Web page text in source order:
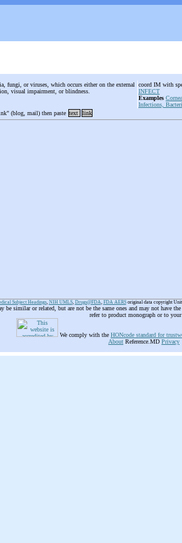
fungi, or viruses, which occurs either on the external
visual impairment, or blindness.
coord IM with
INFECT
Examples
Infections,
(blog, mail) then paste text link
Subject Headings, NIH UMLS, Drugs@FDA, FDA AERSoriginal data copyright
be similar or related, but are not be the same ones and may not have
refer to product monograph or to
We comply with the HONcode standard for
About Reference.MD Privacy